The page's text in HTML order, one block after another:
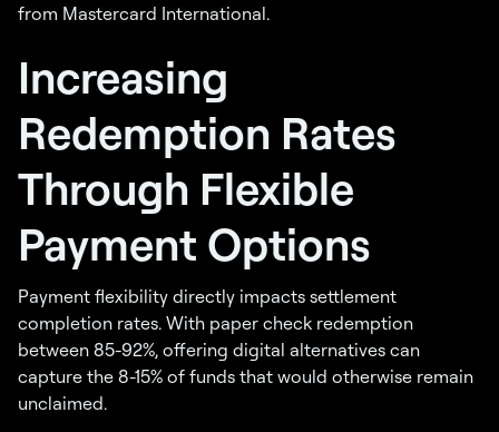
from Mastercard International.
Increasing
Redemption Rates
Through Flexible
Payment Options
Payment flexibility directly impacts settlement
completion rates. With paper check redemption
between 85-92%, offering digital alternatives can
capture the 8-15% of funds that would otherwise remain
unclaimed.